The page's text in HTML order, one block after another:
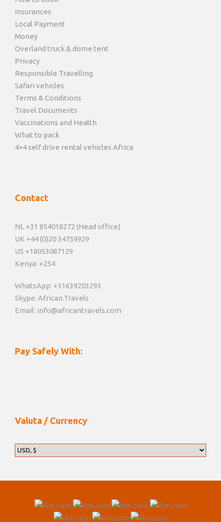
Insurances
Local Payment
Money
Overland truck & dome tent
Privacy
Responsible Travelling
Safari vehicles
Terms & Conditions
Travel Documents
Vaccinations and Health
What to pack
4×4 self drive rental vehicles Africa
Contact
NL +31 854018272 (Head office)
UK +44 (0)20 34759929
US +18053087129
Kenya: +254
WhatsApp: +31639203293
Skype: African.Travels
Email: info@africantravels.com
Pay Safely With:
Valuta / Currency